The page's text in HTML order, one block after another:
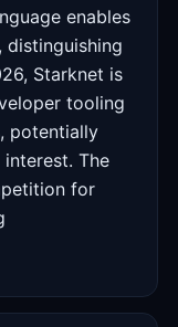
enables
Starknet is
tooling
potentially
The
for